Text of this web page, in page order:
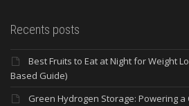
Recents posts
Best Fruits to Eat at Night for Weight
Based Guide)
Green Hydrogen Storage: Powering a